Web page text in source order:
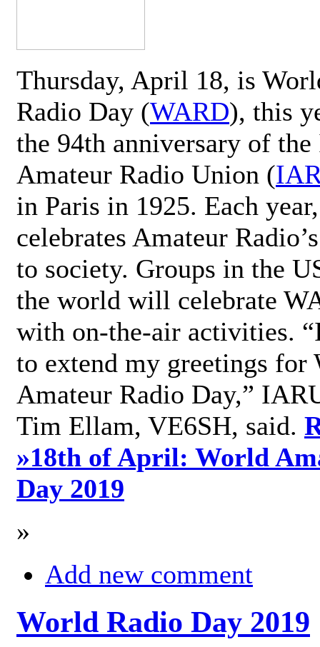
Thursday, April 18, is
Radio Day (WARD), this
the 94th anniversary of
Amateur Radio Union (
in Paris in 1925. Each
celebrates Amateur
to society. Groups in the
the world will celebrate
with on-the-air activities.
to extend my greetings for
Amateur Radio Day,”
Tim Ellam, VE6SH, said.
»18th of April: World
Day 2019
»
Add new comment
World Radio Day 2019